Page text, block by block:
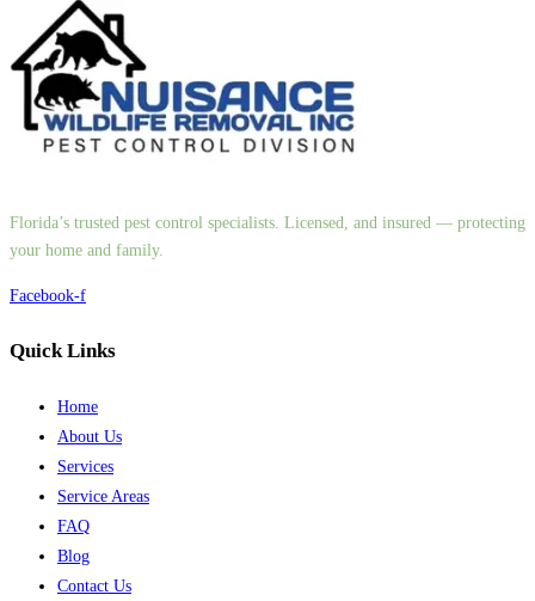
Florida’s trusted pest control specialists. Licensed, and insured — protecting
your home and family.
Facebook-f
Quick Links
Home
About Us
Services
Service Areas
FAQ
Blog
Contact Us